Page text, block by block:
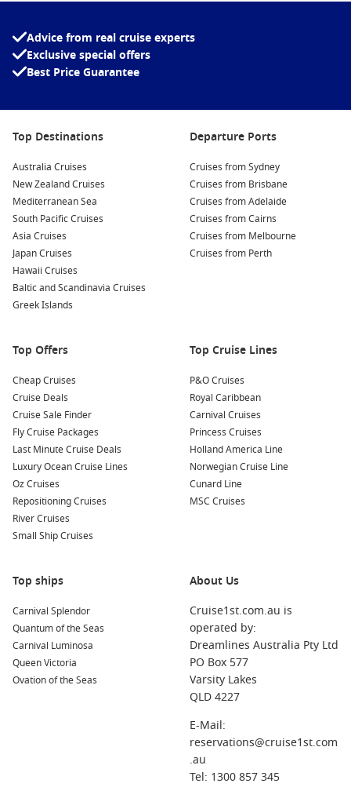
Advice from real cruise experts
Exclusive special offers
Best Price Guarantee
Top Destinations
Australia Cruises
New Zealand Cruises
Mediterranean Sea
South Pacific Cruises
Asia Cruises
Japan Cruises
Hawaii Cruises
Baltic and Scandinavia Cruises
Greek Islands
Departure Ports
Cruises from Sydney
Cruises from Brisbane
Cruises from Adelaide
Cruises from Cairns
Cruises from Melbourne
Cruises from Perth
Top Offers
Cheap Cruises
Cruise Deals
Cruise Sale Finder
Fly Cruise Packages
Last Minute Cruise Deals
Luxury Ocean Cruise Lines
Oz Cruises
Repositioning Cruises
River Cruises
Small Ship Cruises
Top Cruise Lines
P&O Cruises
Royal Caribbean
Carnival Cruises
Princess Cruises
Holland America Line
Norwegian Cruise Line
Cunard Line
MSC Cruises
Top ships
Carnival Splendor
Quantum of the Seas
Carnival Luminosa
Queen Victoria
Ovation of the Seas
About Us
Cruise1st.com.au is
operated by:
Dreamlines Australia Pty Ltd
PO Box 577
Varsity Lakes
QLD 4227
E-Mail:
reservations@cruise1st.com
.au
Tel: 1300 857 345